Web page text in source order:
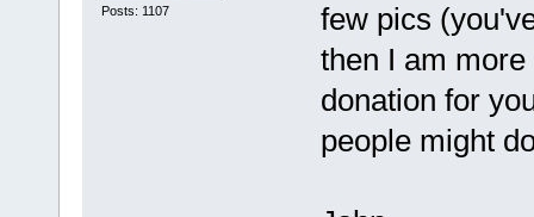
Posts: 1107
few pics
then I am
donation for
people might